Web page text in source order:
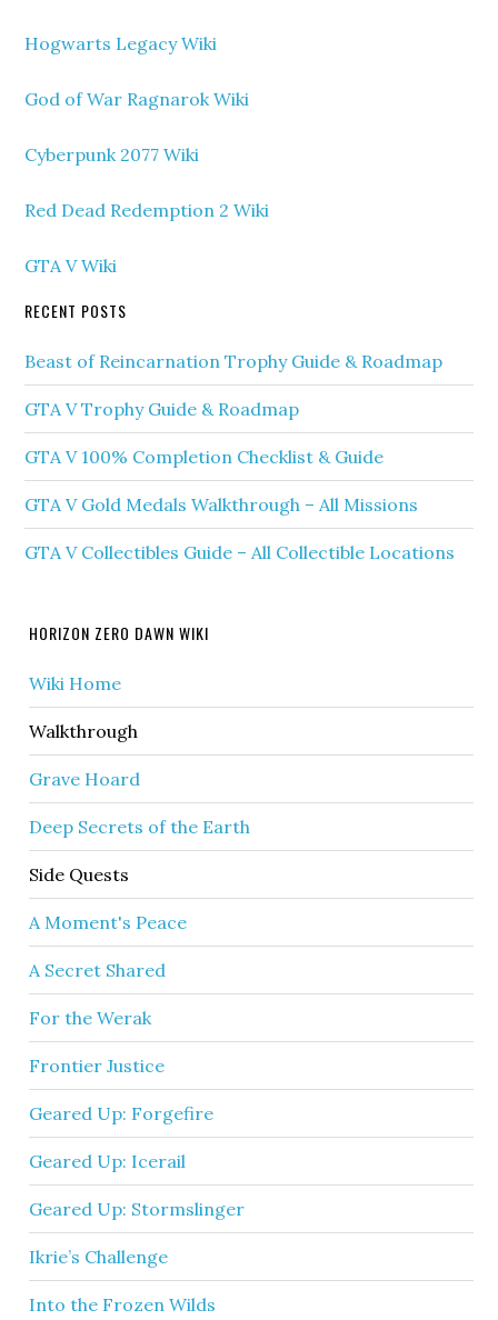
Hogwarts Legacy Wiki
God of War Ragnarok Wiki
Cyberpunk 2077 Wiki
Red Dead Redemption 2 Wiki
GTA V Wiki
RECENT POSTS
Beast of Reincarnation Trophy Guide & Roadmap
GTA V Trophy Guide & Roadmap
GTA V 100% Completion Checklist & Guide
GTA V Gold Medals Walkthrough – All Missions
GTA V Collectibles Guide – All Collectible Locations
HORIZON ZERO DAWN WIKI
Wiki Home
Walkthrough
Grave Hoard
Deep Secrets of the Earth
Side Quests
A Moment's Peace
A Secret Shared
For the Werak
Frontier Justice
Geared Up: Forgefire
Geared Up: Icerail
Geared Up: Stormslinger
Ikrie’s Challenge
Into the Frozen Wilds